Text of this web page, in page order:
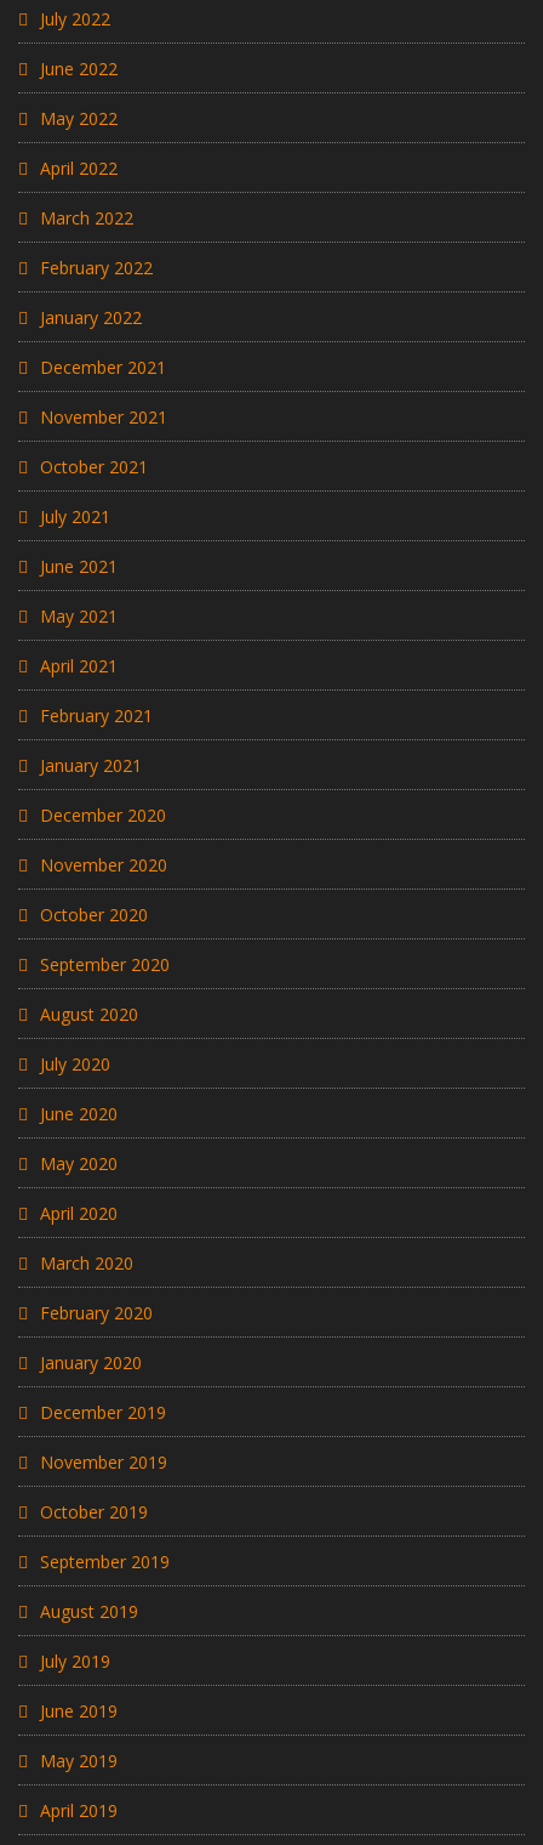
July 2022
June 2022
May 2022
April 2022
March 2022
February 2022
January 2022
December 2021
November 2021
October 2021
July 2021
June 2021
May 2021
April 2021
February 2021
January 2021
December 2020
November 2020
October 2020
September 2020
August 2020
July 2020
June 2020
May 2020
April 2020
March 2020
February 2020
January 2020
December 2019
November 2019
October 2019
September 2019
August 2019
July 2019
June 2019
May 2019
April 2019